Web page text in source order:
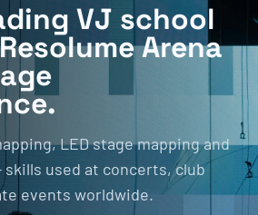
VJ school
Arena
LED stage mapping and
used at concerts, club
events worldwide.